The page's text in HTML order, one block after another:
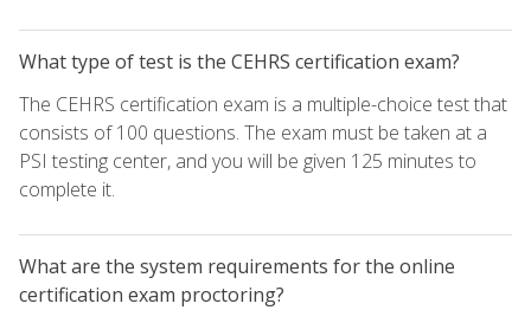
What type of test is the CEHRS certification exam?
The CEHRS certification exam is a multiple-choice test that
consists of 100 questions. The exam must be taken at a
PSI testing center, and you will be given 125 minutes to
complete it.
What are the system requirements for the online
certification exam proctoring?